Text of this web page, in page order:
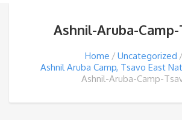
Ashnil-Aruba-Camp-
Home
Uncategorized
Ashnil Aruba Camp, Tsavo East
Ashnil-Aruba-Camp-